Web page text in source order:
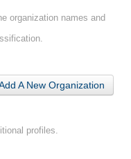
organization names and
A New Organization
profiles.